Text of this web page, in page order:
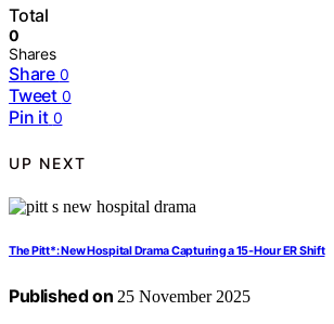
Total
0
Shares
Share 0
Tweet 0
Pin it 0
UP NEXT
The Pitt*: New Hospital Drama Capturing a 15‑Hour ER Shift
Published on 25 November 2025